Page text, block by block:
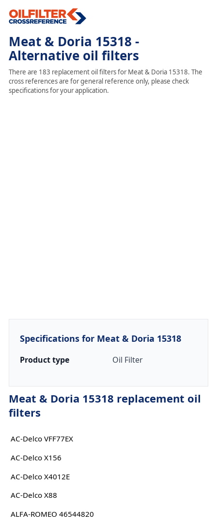
Meat & Doria 15318 -
Alternative oil filters
There are 183 replacement oil filters for Meat & Doria 15318. The
cross references are for general reference only, please check
specifications for your application.
Specifications for Meat & Doria 15318
Product type Oil Filter
Meat & Doria 15318 replacement oil
filters
AC-Delco VFF77EX
AC-Delco X156
AC-Delco X4012E
AC-Delco X88
ALFA-ROMEO 46544820